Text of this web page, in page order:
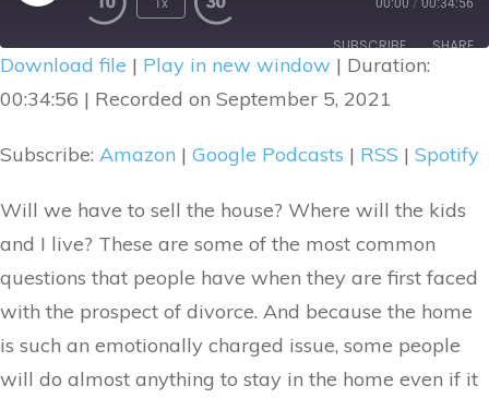
Play
Rewind
Seconds
Fast
seconds
SUBSCRIBE SHARE
Amazon Google Podcasts
RSS FEED
SHARE
Download file | Play in new window | Duration:
00:34:56 | Recorded on September 5, 2021
Subscribe: Amazon | Google Podcasts | RSS | Spotify
Will we have to sell the house? Where will the kids
and I live? These are some of the most common
questions that people have when they are first faced
with the prospect of divorce. And because the home
is such an emotionally charged issue, some people
will do almost anything to stay in the home even if it